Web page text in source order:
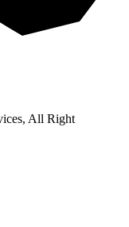
, All Right